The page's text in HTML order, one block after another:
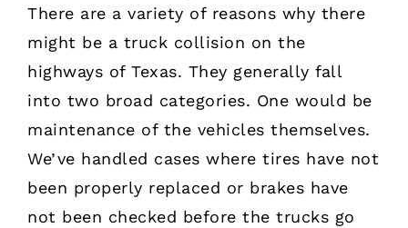
There are a variety of reasons why there
might be a truck collision on the
highways of Texas. They generally fall
into two broad categories. One would be
maintenance of the vehicles themselves.
We’ve handled cases where tires have not
been properly replaced or brakes have
not been checked before the trucks go